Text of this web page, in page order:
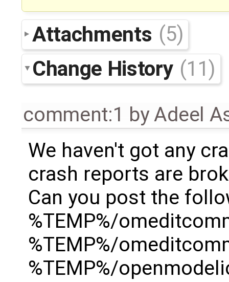
Attachments (5)
Change History (11)
comment:1 byAdeel
We haven't got any
crash reports are
Can you post the
%TEMP%/
%TEMP%/
%TEMP%/